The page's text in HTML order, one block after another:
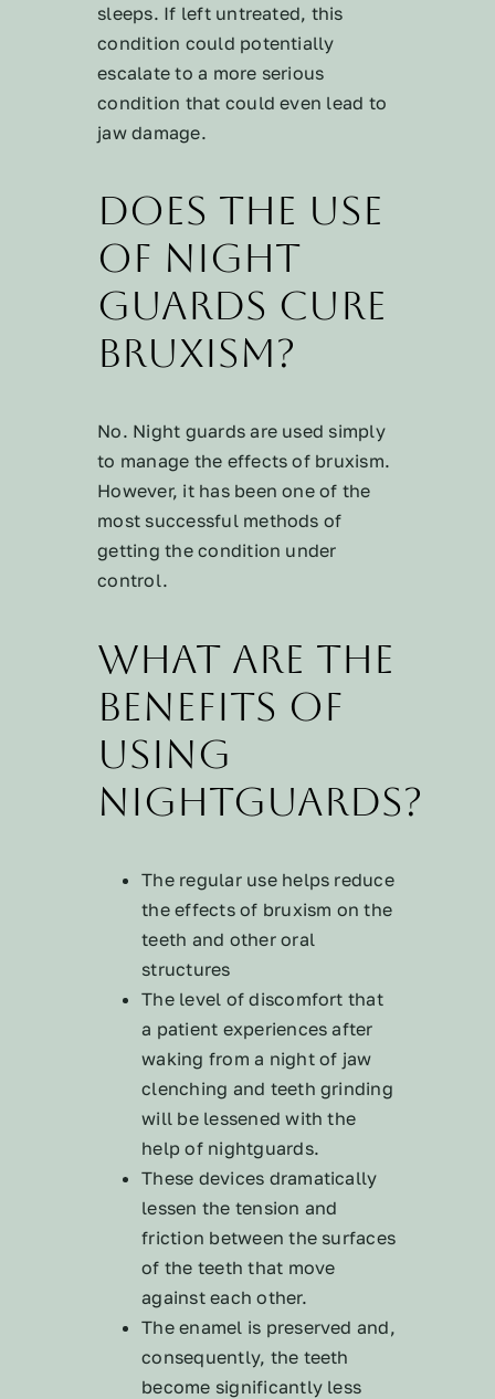
sleeps. If left untreated, this
condition could potentially
escalate to a more serious
condition that could even lead to
jaw damage.
Does the use
of night
guards cure
bruxism?
No. Night guards are used simply
to manage the effects of bruxism.
However, it has been one of the
most successful methods of
getting the condition under
control.
What are the
benefits of
using
nightguards?
The regular use helps reduce
the effects of bruxism on the
teeth and other oral
structures
The level of discomfort that
a patient experiences after
waking from a night of jaw
clenching and teeth grinding
will be lessened with the
help of nightguards.
These devices dramatically
lessen the tension and
friction between the surfaces
of the teeth that move
against each other.
The enamel is preserved and,
consequently, the teeth
become significantly less